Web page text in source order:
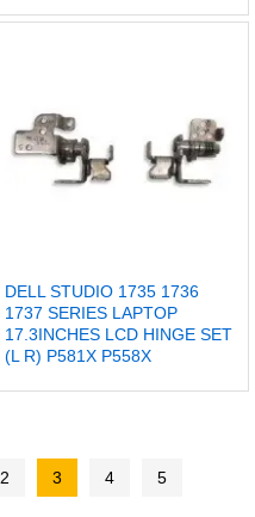
DELL STUDIO 1735 1736
1737 SERIES LAPTOP
17.3INCHES LCD HINGE SET
(L R) P581X P558X
2 3 4 5